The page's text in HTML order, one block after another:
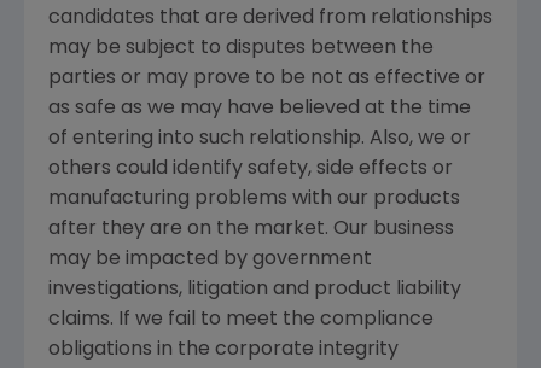
candidates that are derived from relationships
may be subject to disputes between the
parties or may prove to be not as effective or
as safe as we may have believed at the time
of entering into such relationship. Also, we or
others could identify safety, side effects or
manufacturing problems with our products
after they are on the market. Our business
may be impacted by government
investigations, litigation and product liability
claims. If we fail to meet the compliance
obligations in the corporate integrity